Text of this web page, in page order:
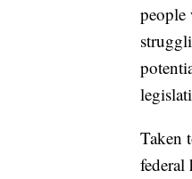
people
Taken
federal